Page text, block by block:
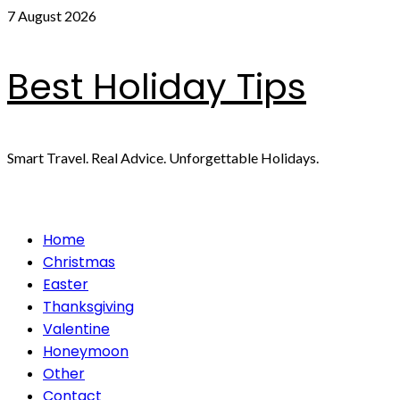
Skip
7 August 2026
Best Holiday Tips
Smart Travel. Real Advice. Unforgettable Holidays.
PrimaryHome
Christmas
Easter
Thanksgiving
Valentine
Honeymoon
Other